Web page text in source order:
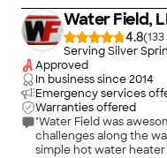
scary) We had this
by another well known
name here. It did fail
after initial install.
probably should have
was discovered and
Water Field,
4.8(133
Serving Silver
Approved
In business since2014
Emergency services
Warranties offered
"Water Field was
challenges along the
simple hot water